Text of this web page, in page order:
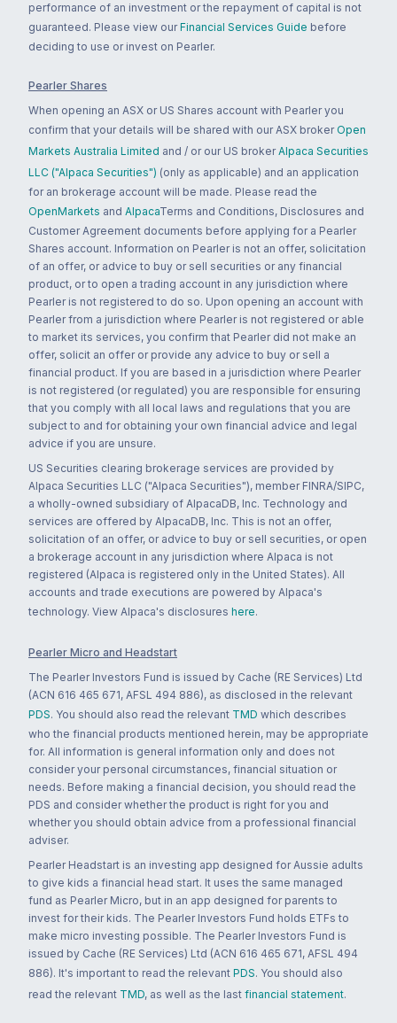
performance of an investment or the repayment of capital is not
guaranteed. Please view our Financial Services Guide before
deciding to use or invest on Pearler.
Pearler Shares
When opening an ASX or US Shares account with Pearler you
confirm that your details will be shared with our ASX broker Open
Markets Australia Limited and / or our US broker Alpaca Securities
LLC ("Alpaca Securities") (only as applicable) and an application
for an brokerage account will be made. Please read the
OpenMarkets and AlpacaTerms and Conditions, Disclosures and
Customer Agreement documents before applying for a Pearler
Shares account. Information on Pearler is not an offer, solicitation
of an offer, or advice to buy or sell securities or any financial
product, or to open a trading account in any jurisdiction where
Pearler is not registered to do so. Upon opening an account with
Pearler from a jurisdiction where Pearler is not registered or able
to market its services, you confirm that Pearler did not make an
offer, solicit an offer or provide any advice to buy or sell a
financial product. If you are based in a jurisdiction where Pearler
is not registered (or regulated) you are responsible for ensuring
that you comply with all local laws and regulations that you are
subject to and for obtaining your own financial advice and legal
advice if you are unsure.
US Securities clearing brokerage services are provided by
Alpaca Securities LLC ("Alpaca Securities"), member FINRA/SIPC,
a wholly-owned subsidiary of AlpacaDB, Inc. Technology and
services are offered by AlpacaDB, Inc. This is not an offer,
solicitation of an offer, or advice to buy or sell securities, or open
a brokerage account in any jurisdiction where Alpaca is not
registered (Alpaca is registered only in the United States). All
accounts and trade executions are powered by Alpaca's
technology. View Alpaca's disclosures here.
Pearler Micro and Headstart
The Pearler Investors Fund is issued by Cache (RE Services) Ltd
(ACN 616 465 671, AFSL 494 886), as disclosed in the relevant
PDS. You should also read the relevant TMD which describes
who the financial products mentioned herein, may be appropriate
for. All information is general information only and does not
consider your personal circumstances, financial situation or
needs. Before making a financial decision, you should read the
PDS and consider whether the product is right for you and
whether you should obtain advice from a professional financial
adviser.
Pearler Headstart is an investing app designed for Aussie adults
to give kids a financial head start. It uses the same managed
fund as Pearler Micro, but in an app designed for parents to
invest for their kids. The Pearler Investors Fund holds ETFs to
make micro investing possible. The Pearler Investors Fund is
issued by Cache (RE Services) Ltd (ACN 616 465 671, AFSL 494
886). It's important to read the relevant PDS. You should also
read the relevant TMD, as well as the last financial statement.